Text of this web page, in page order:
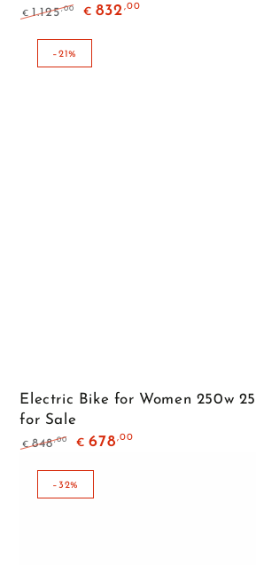
price
€ 1.125,00
price
€ 832 ,00
–21%
Electric Bike for Women 250w
for Sale
price
€ 848,00
price
€ 678 ,00
–32%